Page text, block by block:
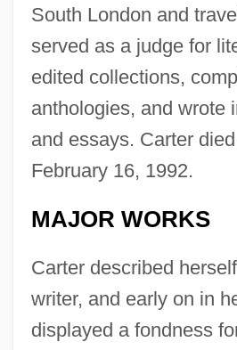
South London and
served as a judge for
edited collections,
anthologies, and wrote
and essays. Carter
February 16, 1992.
MAJOR WORKS
Carter described
writer, and early on in
displayed a fondness